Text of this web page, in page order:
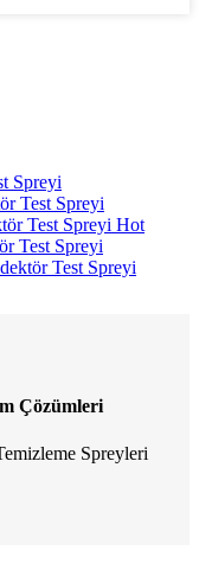
Spreyi
Test Spreyi
Test Spreyi Hot
Test Spreyi
Test Spreyi
Çözümleri
Spreyleri